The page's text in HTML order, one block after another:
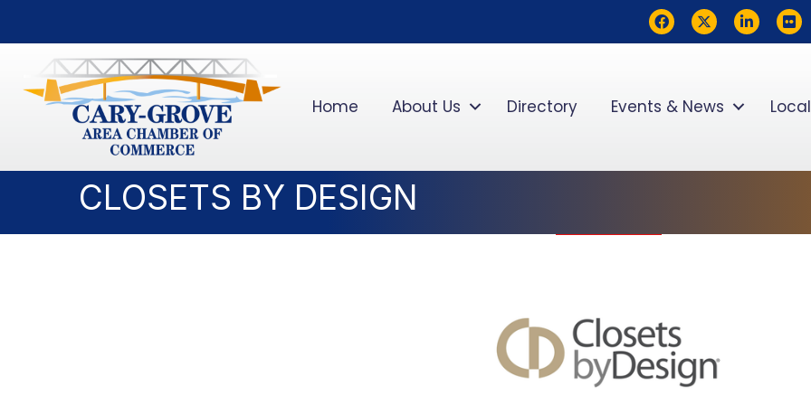
FacebookTwitterLinkedInflickr
Home About Us Directory Events & News
CLOSETS BY DESIGN